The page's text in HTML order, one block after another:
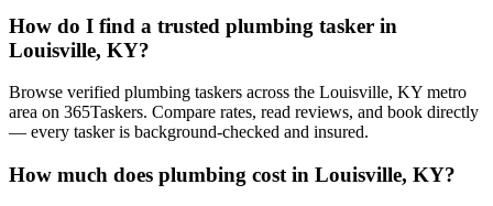
How do I find a trusted plumbing tasker in
Louisville, KY?
Browse verified plumbing taskers across the Louisville, KY metro
area on 365Taskers. Compare rates, read reviews, and book directly
— every tasker is background-checked and insured.
How much does plumbing cost in Louisville, KY?